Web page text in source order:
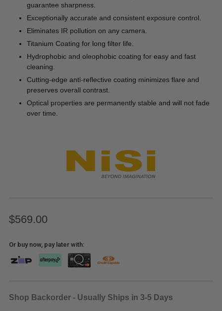
guarantee sharpness.
Exceptionally accurate and consistent exposure control.
Eliminates IR pollution on any camera.
Titanium Coating for long filter life.
Hydrophobic and oleophobic coating for easy and fast
cleaning.
Cutting-edge anti-reflective coating minimizes flare and
preserves overall contrast.
Optical properties are permanently stable and will not fade
over time.
$569.00
Or buy now, pay later with:
Shop Backorder - Usually Ships in 3-5 Days